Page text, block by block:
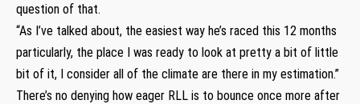
question of that.
“As I’ve talked about, the easiest way he’s raced this 12 months
particularly, the place I was ready to look at pretty a bit of little
bit of it, I consider all of the climate are there in my estimation.”
There’s no denying how eager RLL is to bounce once more after